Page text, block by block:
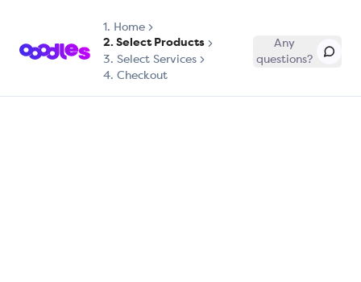
1. Home
2. Select Products
3. Select Services
4. Checkout
Any
questions?